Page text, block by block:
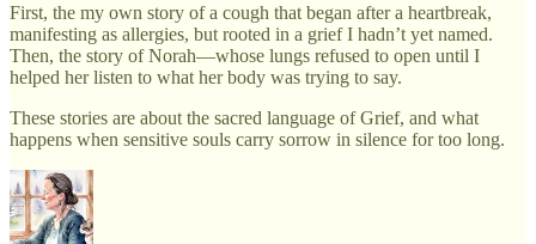
First, the my own story of a cough that began after a heartbreak,
manifesting as allergies, but rooted in a grief I hadn’t yet named.
Then, the story of Norah—whose lungs refused to open until I
helped her listen to what her body was trying to say.
These stories are about the sacred language of Grief, and what
happens when sensitive souls carry sorrow in silence for too long.